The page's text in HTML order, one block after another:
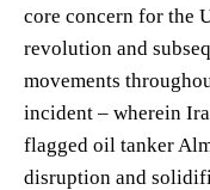
core concern for the
revolution and
movements
incident – wherein
flagged oil tanker
disruption and